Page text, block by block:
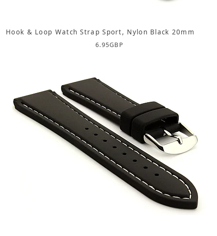
Hook & Loop Watch Strap Sport, Nylon Black 20mm
6.95GBP